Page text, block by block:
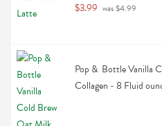
$3.99 was $4.99
Pop &  Bottle Vanilla
Collagen - 8 Fluid